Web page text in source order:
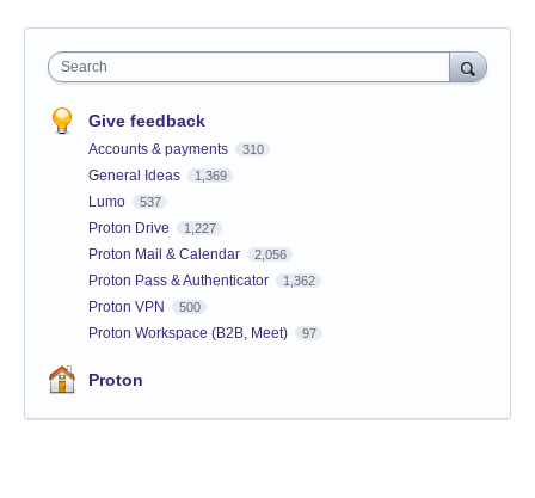
Search
Give feedback
Accounts & payments 310
General Ideas 1,369
Lumo 537
Proton Drive 1,227
Proton Mail & Calendar 2,056
Proton Pass & Authenticator 1,362
Proton VPN 500
Proton Workspace (B2B, Meet) 97
Proton